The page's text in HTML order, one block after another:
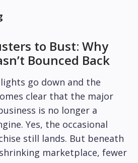
to Bust: Why
Bounced Back
go down and the
clear that the major
is no longer a
Yes, the occasional
still lands. But beneath
marketplace, fewer